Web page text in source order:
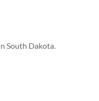
South Dakota.